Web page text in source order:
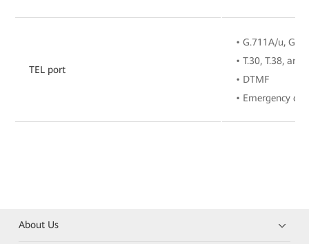
TEL port
• G.711A/u,
• T.30, T.38, and
• DTMF
• Emergency
About Us